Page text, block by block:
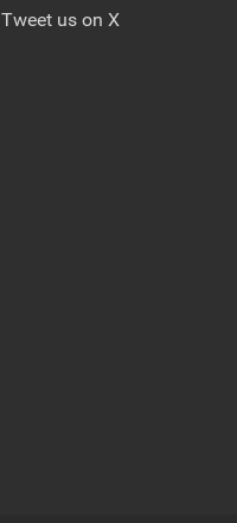
Tweet us on X